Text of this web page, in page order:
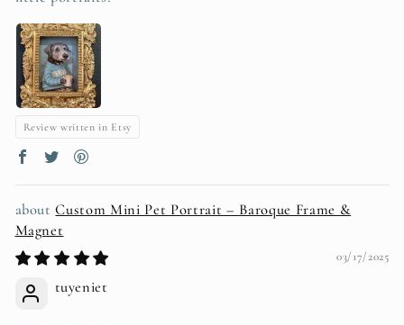
Review written in Etsy
Custom Mini Pet Portrait – Baroque Frame &
Magnet
03/17/2025
tuyeniet